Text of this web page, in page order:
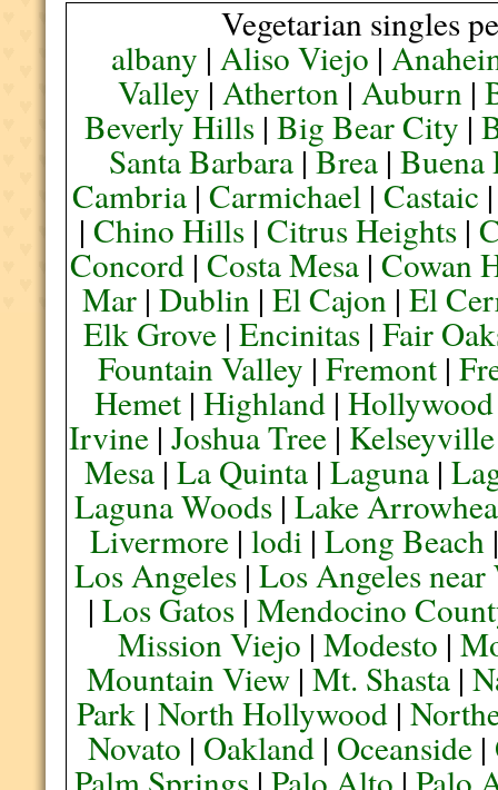
Vegetarian singles
albany | Aliso Viejo |
Valley |Atherton|Auburn |
Beverly Hills| Big Bear City |
Santa Barbara |Brea |Buena
Cambria |Carmichael |Castaic
|Chino Hills |Citrus Heights |
Concord| Costa Mesa| Cowan
Mar| Dublin| El Cajon| El
Elk Grove |Encinitas |Fair
Fountain Valley | Fremont|
Hemet| Highland| Hollywood
Irvine |Joshua Tree | Kelseyville
Mesa| La Quinta| Laguna|
Laguna Woods |Lake
Livermore| lodi| Long Beach
Los Angeles| Los Angeles
| Los Gatos| Mendocino
Mission Viejo |Modesto |
Mountain View |Mt. Shasta |
Park |North Hollywood |
Novato | Oakland| Oceanside|